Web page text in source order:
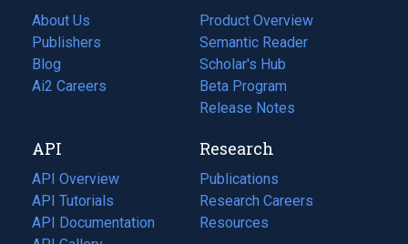
About Us
Publishers
Blog
(opens
in
tab)
Ai2 Careers
(opens
new
tab)
Product Overview
Semantic Reader
Scholar's Hub
Beta Program
Release Notes
API
API Overview
API Tutorials
API Documentation
(opens
Research
Publications
(opens
in
a
Research Careers
(opens
in
Resources
(opens